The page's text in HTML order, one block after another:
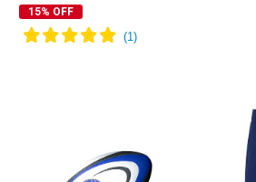
15% OFF